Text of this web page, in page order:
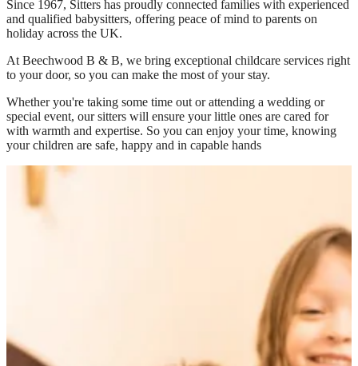
Since 1967, Sitters has proudly connected families with experienced
and qualified babysitters, offering peace of mind to parents on
holiday across the UK.
At Beechwood B & B, we bring exceptional childcare services right
to your door, so you can make the most of your stay.
Whether you're taking some time out or attending a wedding or
special event, our sitters will ensure your little ones are cared for
with warmth and expertise. So you can enjoy your time, knowing
your children are safe, happy and in capable hands